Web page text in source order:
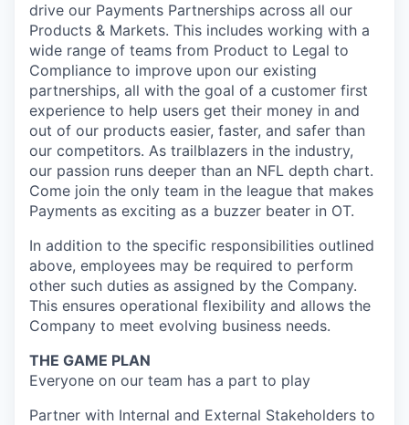
drive our Payments Partnerships across all our
Products & Markets. This includes working with a
wide range of teams from Product to Legal to
Compliance to improve upon our existing
partnerships, all with the goal of a customer first
experience to help users get their money in and
out of our products easier, faster, and safer than
our competitors. As trailblazers in the industry,
our passion runs deeper than an NFL depth chart.
Come join the only team in the league that makes
Payments as exciting as a buzzer beater in OT.
In addition to the specific responsibilities outlined
above, employees may be required to perform
other such duties as assigned by the Company.
This ensures operational flexibility and allows the
Company to meet evolving business needs.
THE GAME PLAN
Everyone on our team has a part to play
Partner with Internal and External Stakeholders to